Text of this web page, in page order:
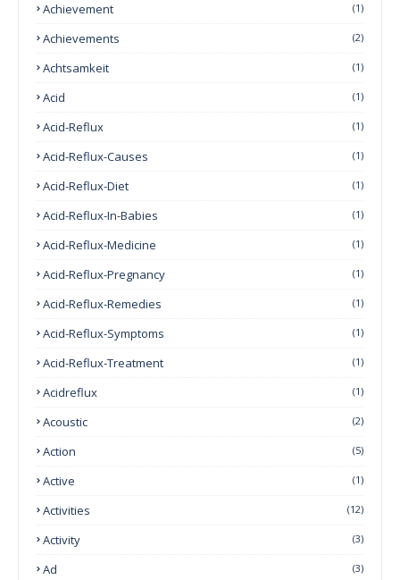
Achievement (1)
Achievements (2)
Achtsamkeit (1)
Acid (1)
Acid-Reflux (1)
Acid-Reflux-Causes (1)
Acid-Reflux-Diet (1)
Acid-Reflux-In-Babies (1)
Acid-Reflux-Medicine (1)
Acid-Reflux-Pregnancy (1)
Acid-Reflux-Remedies (1)
Acid-Reflux-Symptoms (1)
Acid-Reflux-Treatment (1)
Acidreflux (1)
Acoustic (2)
Action (5)
Active (1)
Activities (12)
Activity (3)
Ad (3)